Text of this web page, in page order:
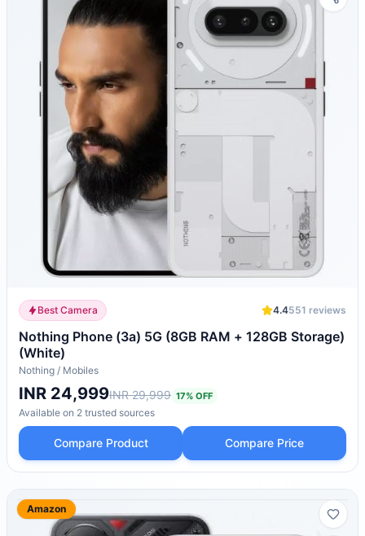
Best Camera 4.4551 reviews
Nothing Phone (3a) 5G (8GB RAM + 128GB Storage)
(White)
Nothing / Mobiles
INR 24,999INR 29,999 17% OFF
Available on 2 trusted sources
Compare Product Compare Price
Amazon